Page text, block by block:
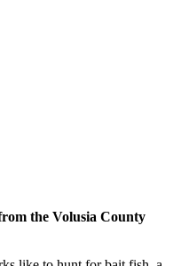
the Volusia County